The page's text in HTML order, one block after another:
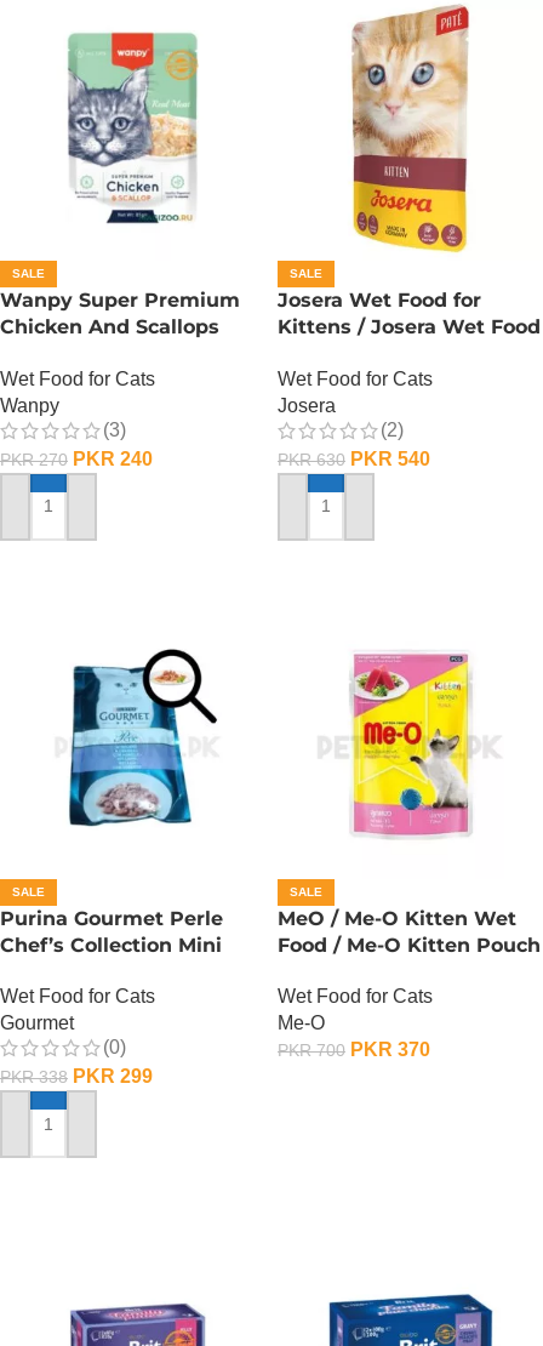
SALE
Wanpy Super Premium
Chicken And Scallops
GRAMS
Wet Food for Cats
Wanpy
(3)
PKR270 PKR 240
ADD TO CART
SALE
Josera Wet Food for
Kittens / Josera Wet Food
Wet Food for Cats
Josera
(2)
PKR630 PKR 540
ADD TO CART
SALE
Purina Gourmet Perle
Chef’s Collection Mini
Wet Food for Cats
Gourmet
(0)
PKR338 PKR 299
ADD TO CART
SALE
MeO / Me-O Kitten Wet
Food / Me-O Kitten Pouch
Wet Food for Cats
Me-O
PKR700 PKR 370